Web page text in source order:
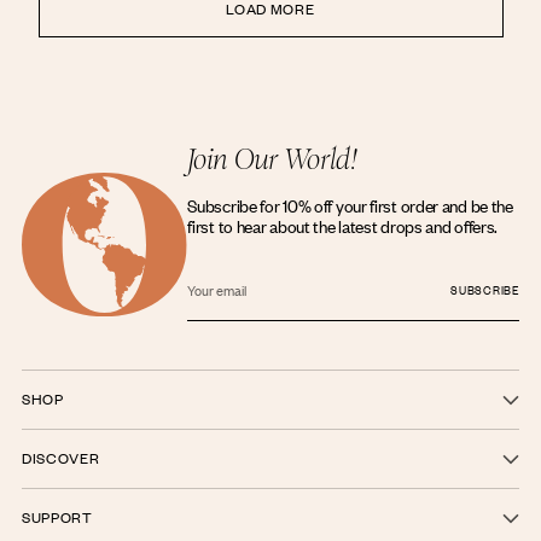
LOAD MORE
Join Our World!
Subscribe for 10% off your first order and be the
first to hear about the latest drops and offers.
email
SUBSCRIBE
SHOP
DISCOVER
SUPPORT